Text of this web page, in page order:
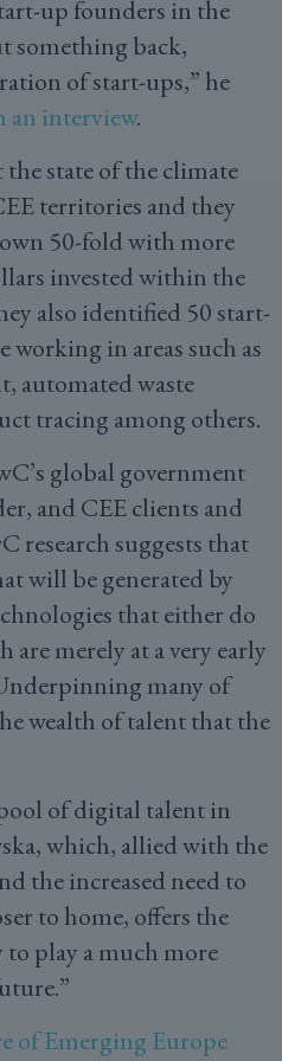
up founders in the
something back,
of start-ups,” he
an interview.
state of the climate
territories and they
50-fold with more
invested within the
also identified 50 start-
in areas such as
automated waste
tracing among others.
global government
and CEE clients and
research suggests that
will be generated by
that either do
merely at a very early
many of
wealth of talent that the
of digital talent in
which, allied with the
the increased need to
to home, offers the
play a much more
of Emerging Europe